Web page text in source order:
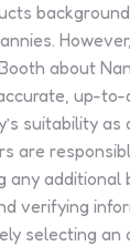
about
up-
suitability as
are
any additional
verifying
selecting an